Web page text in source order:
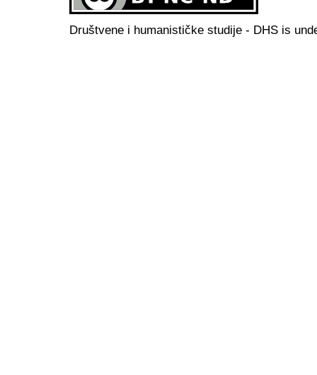
Društvene i humanističke studije - DHS is